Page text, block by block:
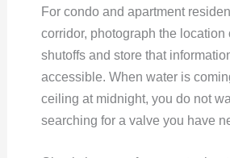
For condo and apartment
corridor, photograph the location
shutoffs and store that
accessible. When water is
ceiling at midnight, you do not
searching for a valve you have